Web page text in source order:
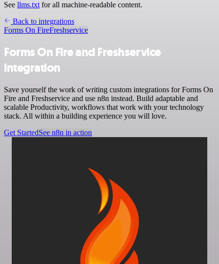
See llms.txt for all machine-readable content.
Back to integrations
Forms On FireFreshservice
Forms On Fire and Freshservice
integration
Save yourself the work of writing custom integrations for Forms On
Fire and Freshservice and use n8n instead. Build adaptable and
scalable Productivity, workflows that work with your technology
stack. All within a building experience you will love.
Get StartedSee n8n in action